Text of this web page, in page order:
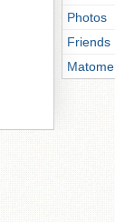
Photos
Friends
Matome